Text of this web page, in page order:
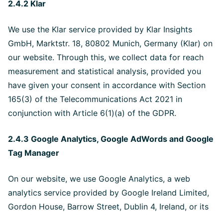
2.4.2 Klar
We use the Klar service provided by Klar Insights
GmbH, Marktstr. 18, 80802 Munich, Germany (Klar) on
our website. Through this, we collect data for reach
measurement and statistical analysis, provided you
have given your consent in accordance with Section
165(3) of the Telecommunications Act 2021 in
conjunction with Article 6(1)(a) of the GDPR.
2.4.3 Google Analytics, Google AdWords and Google
Tag Manager
On our website, we use Google Analytics, a web
analytics service provided by Google Ireland Limited,
Gordon House, Barrow Street, Dublin 4, Ireland, or its